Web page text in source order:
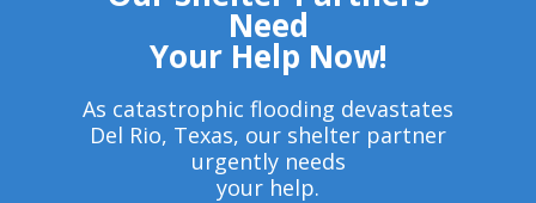
Need
Your Help Now!
As catastrophic flooding devastates
Del Rio, Texas, our shelter partner
urgently needs
your help.